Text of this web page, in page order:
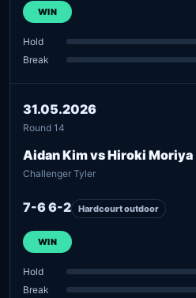
WIN
Hold
Break
31.05.2026
Round 14
Aidan Kim vs Hiroki Moriya
Challenger Tyler
7-6 6-2 Hardcourt outdoor
WIN
Hold
Break